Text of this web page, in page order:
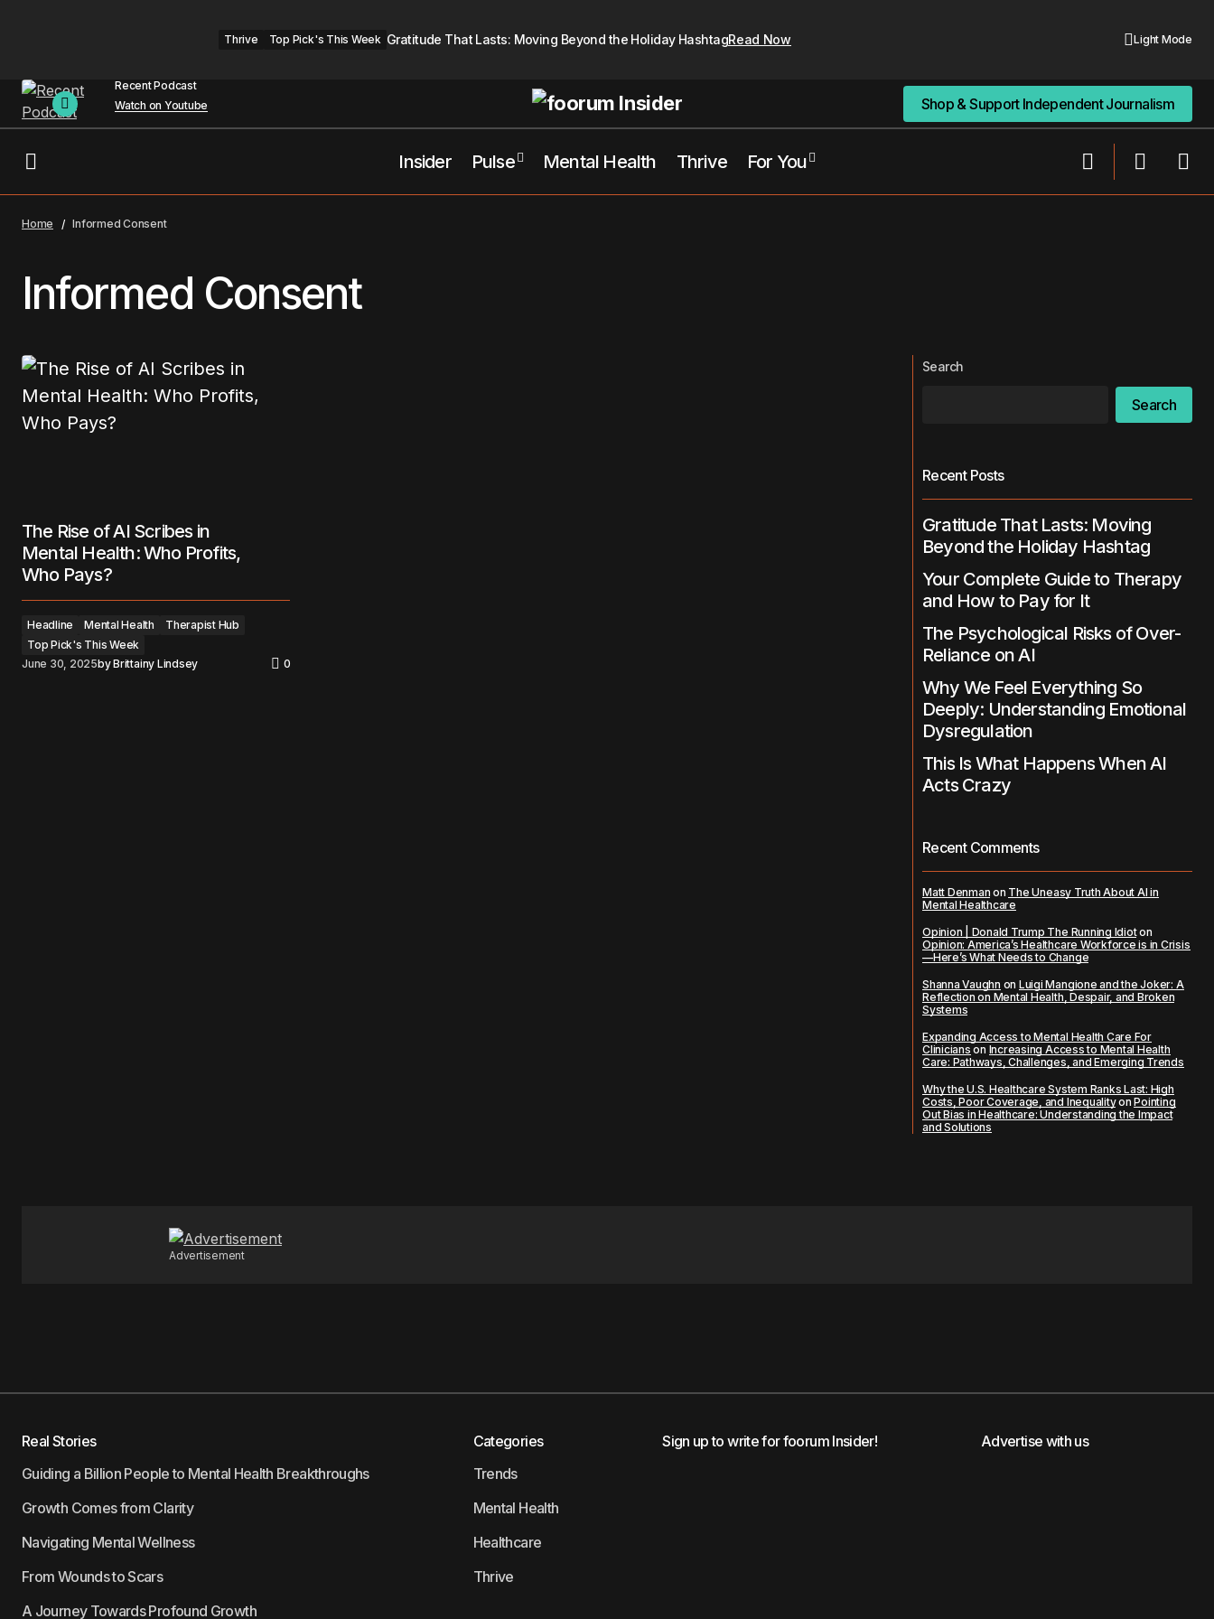
Thrive Top Pick's This Week Gratitude That Lasts: Moving Beyond the Holiday HashtagRead Now Light Mode
Recent Podcast
Watch on Youtube
Shop & Support Independent Journalism
Shop & Support Independent Journalism
Insider Pulse Mental Health Thrive For You
Home Informed Consent
Informed Consent
The Rise of AI Scribes in
Mental Health: Who Profits,
Who Pays?
Headline Mental Health
Therapist Hub
Top Pick's This Week
June 30, 2025byBrittainy Lindsey 0
Search
Search
Recent Posts
Gratitude That Lasts: Moving
Beyond the Holiday Hashtag
Your Complete Guide to Therapy
and How to Pay for It
The Psychological Risks of Over-
Reliance on AI
Why We Feel Everything So
Deeply: Understanding Emotional
Dysregulation
This Is What Happens When AI
Acts Crazy
Recent Comments
Matt Denman on The Uneasy Truth About AI in
Mental Healthcare
Opinion | Donald Trump The Running Idioton
Opinion: America’s Healthcare Workforce is in Crisis
—Here’s What Needs to Change
Shanna Vaughn on Luigi Mangione and the Joker: A
Reflection on Mental Health, Despair, and Broken
Systems
Expanding Access to Mental Health Care For
Clinicians on Increasing Access to Mental Health
Care: Pathways, Challenges, and Emerging Trends
Why the U.S. Healthcare System Ranks Last: High
Costs, Poor Coverage, and InequalityonPointing
Out Bias in Healthcare: Understanding the Impact
and Solutions
Advertisement
Real Stories
Guiding a Billion People to Mental Health Breakthroughs
Growth Comes from Clarity
Navigating Mental Wellness
From Wounds to Scars
A Journey Towards Profound Growth
Categories
Trends
Mental Health
Healthcare
Thrive
Sign up to write for foorum Insider! Advertise with us